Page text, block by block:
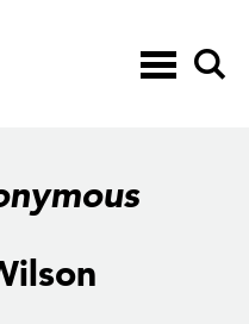
Toggle
navigation